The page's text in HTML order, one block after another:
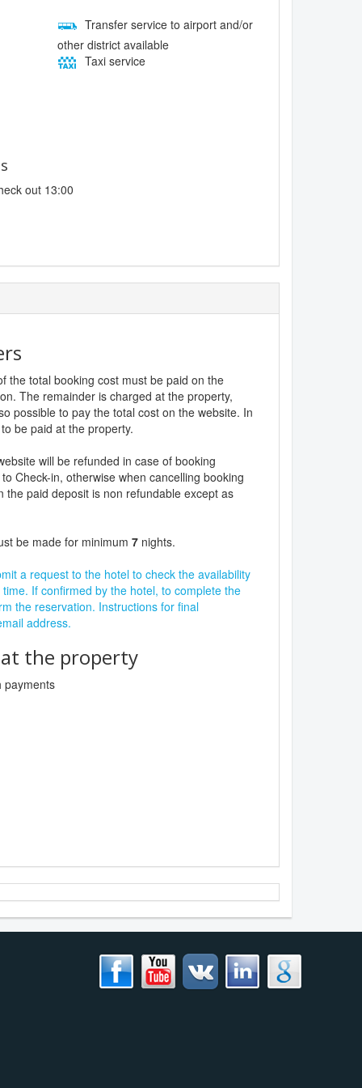
Transfer service to airport and/or
other district available
Taxi service
out 13:00
the total booking cost must be paid on the
The remainder is charged at the property,
possible to pay the total cost on the website. In
be paid at the property.
will be refunded in case of booking
Check-in, otherwise when cancelling booking
the paid deposit is non refundable except as
be made for minimum 7 nights.
a request to the hotel to check the availability
If confirmed by the hotel, to complete the
the reservation. Instructions for final
address.
the property
payments